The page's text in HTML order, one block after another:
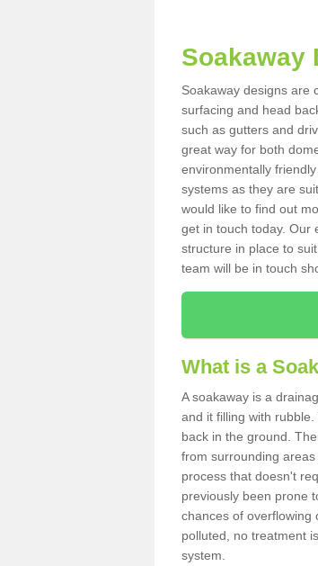
Soakaway
Soakaway designs are
surfacing and head
such as gutters and
great way for both
environmentally
systems as they are
would like to find out
get in touch today. Our
structure in place to
team will be in touch
What is a
A soakaway is a
and it filling with
back in the ground.
from surrounding
process that doesn't
previously been prone
chances of overflowing
polluted, no treatment
system.